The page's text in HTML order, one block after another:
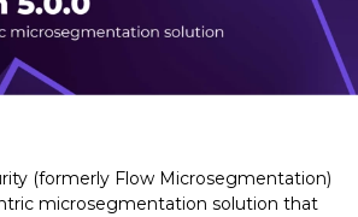
(formerly Flow Microsegmentation)
microsegmentation solution that